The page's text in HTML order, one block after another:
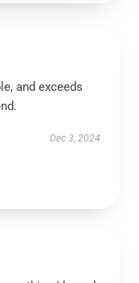
and exceeds
Dec 3, 2024